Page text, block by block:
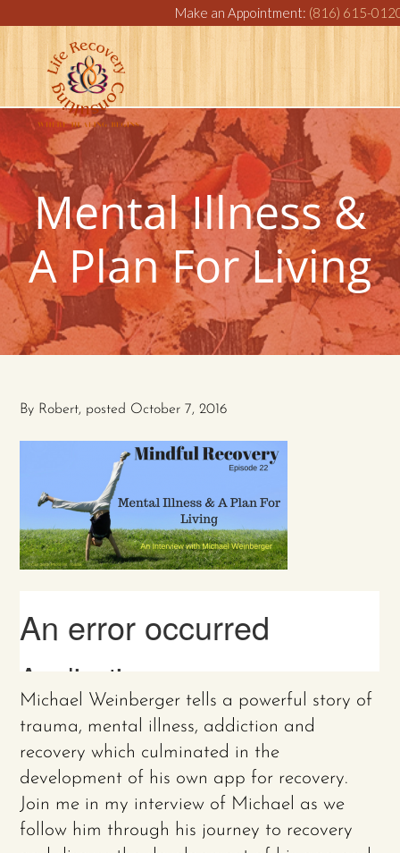
Make an Appointment: (816) 615-
Mental Illness &
A Plan For Living
By Robert, posted October 7, 2016
Michael Weinberger tells a powerful story of
trauma, mental illness, addiction and
recovery which culminated in the
development of his own app for recovery.
Join me in my interview of Michael as we
follow him through his journey to recovery